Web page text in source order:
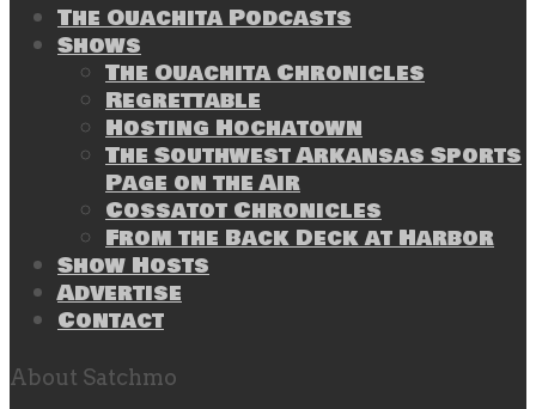
The Ouachita Podcasts
Shows
The Ouachita Chronicles
Regrettable
Hosting Hochatown
The Southwest Arkansas Sports
Page on the Air
Cossatot Chronicles
From the Back Deck at Harbor
Show Hosts
Advertise
Contact
About Satchmo